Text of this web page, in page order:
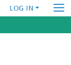
LOG IN